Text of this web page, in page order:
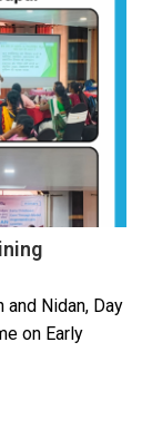
Nidan, Day
on Early